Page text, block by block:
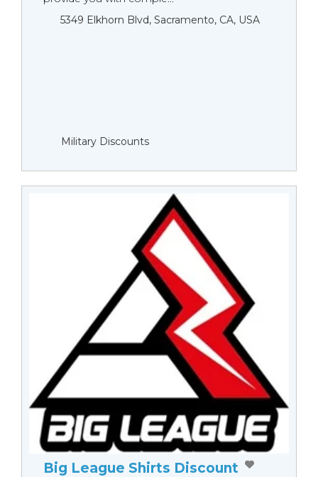
5349 Elkhorn Blvd, Sacramento, CA, USA
Military Discounts
Big League Shirts Discount